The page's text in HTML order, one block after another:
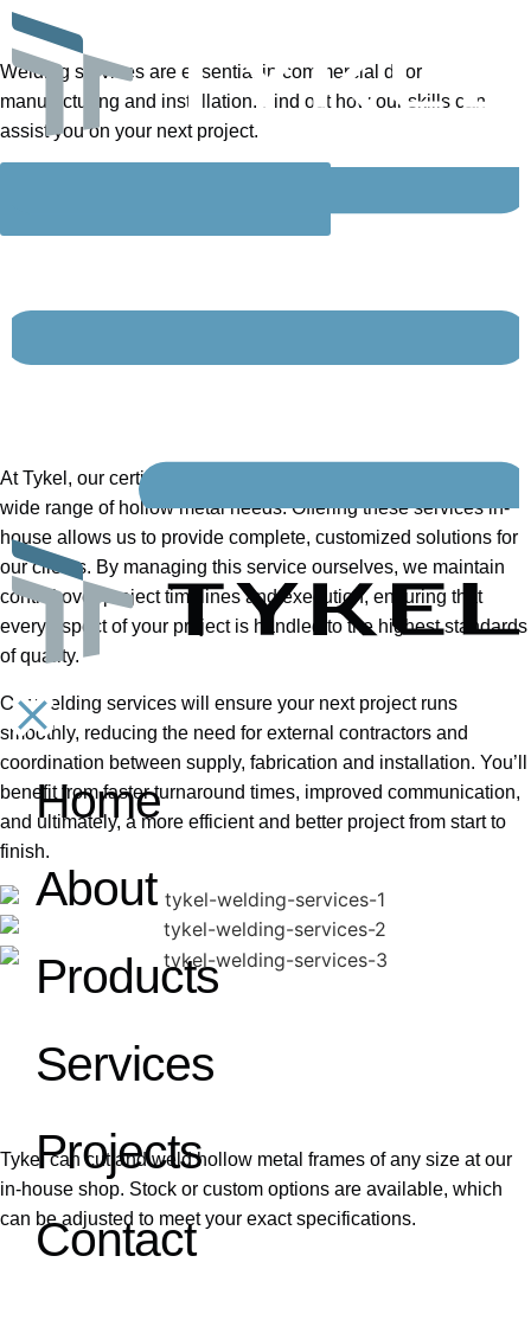
Home
About
Products
Services
Projects
Contact
WELDING
Welding services are essential in commercial door
manufacturing and installation. Find out how our skills can
assist you on your next project.
service, certified welding
shopcan help you on
At Tykel, our certified welding team is equipped to handle a
wide range of hollow metal needs. Offering these services in-
house allows us to provide complete, customized solutions for
our clients. By managing this service ourselves, we maintain
control over project timelines and execution, ensuring that
every aspect of your project is handled to the highest standards
of quality.
Our welding services will ensure your next project runs
smoothly, reducing the need for external contractors and
coordination between supply, fabrication and installation. You’ll
benefit from faster turnaround times, improved communication,
and ultimately, a more efficient and better project from start to
finish.
Welding Services​
Tykel can cut and weld hollow metal frames of any size at our
in-house shop. Stock or custom options are available, which
can be adjusted to meet your exact specifications.